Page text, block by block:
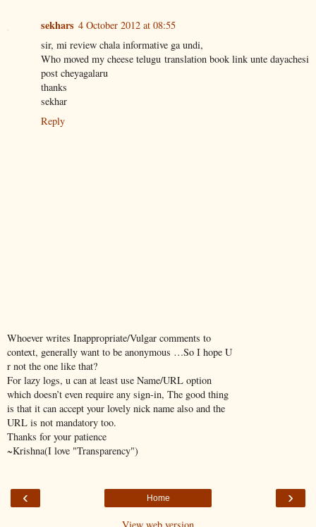
sekhars 4 October 2012 at 08:55
sir, mi review chala informative ga undi,
Who moved my cheese telugu translation book link unte dayachesi
post cheyagalaru
thanks
sekhar
Reply
Whoever writes Inappropriate/Vulgar comments to
context, generally want to be anonymous …So I hope U
r not the one like that?
For lazy logs, u can at least use Name/URL option
which doesn’t even require any sign-in, The good thing
is that it can accept your lovely nick name also and the
URL is not mandatory too.
Thanks for your patience
~Krishna(I love "Transparency")
‹ ›
Home